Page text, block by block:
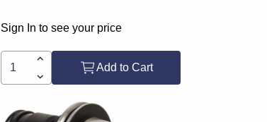
Sign In to see your price
Add to Cart